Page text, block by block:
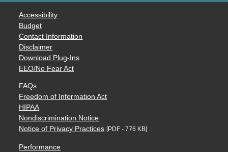
Accessibility
Budget
Contact Information
Disclaimer
Download Plug-Ins
EEO/No Fear Act
FAQs
Freedom of Information Act
HIPAA
Nondiscrimination Notice
Notice of Privacy Practices [PDF - 776 KB]
Performance